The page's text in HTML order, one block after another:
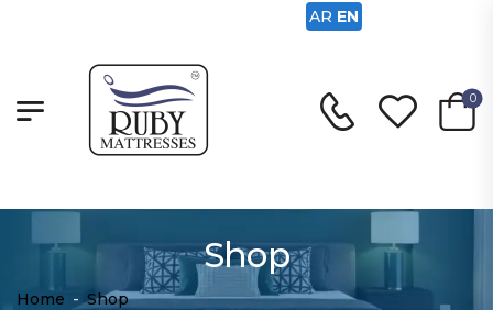
0
Shop
Home - Shop
AR EN